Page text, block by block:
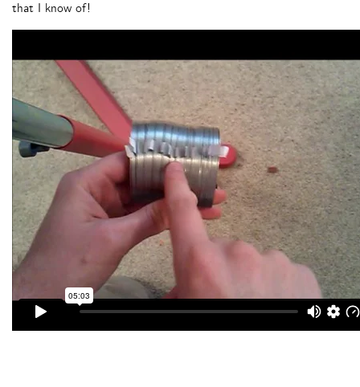
that I know of!